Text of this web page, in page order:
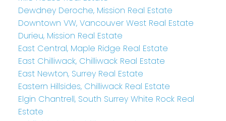
Dewdney Deroche, Mission Real Estate
Downtown VW, Vancouver West Real Estate
Durieu, Mission Real Estate
East Central, Maple Ridge Real Estate
East Chilliwack, Chilliwack Real Estate
East Newton, Surrey Real Estate
Eastern Hillsides, Chilliwack Real Estate
Elgin Chantrell, South Surrey White Rock Real
Estate